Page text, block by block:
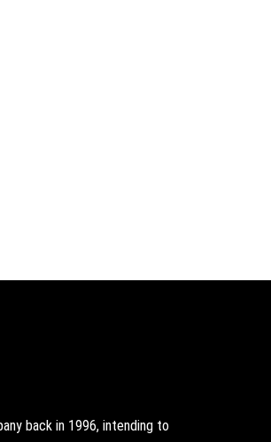
back in 1996, intending to